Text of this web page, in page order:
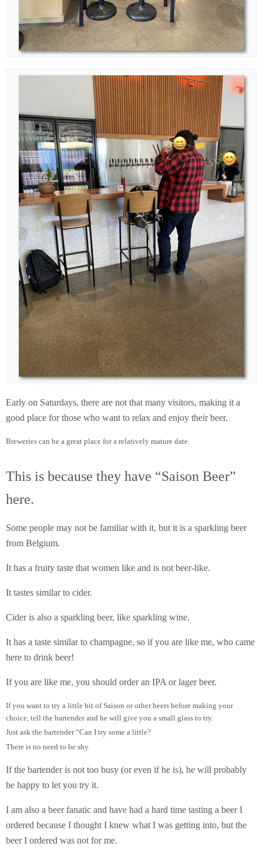
Early on Saturdays, there are not that many visitors, making it a
good place for those who want to relax and enjoy their beer.
Breweries can be a great place for a relatively mature date.
This is because they have “Saison Beer”
here.
Some people may not be familiar with it, but it is a sparkling beer
from Belgium.
It has a fruity taste that women like and is not beer-like.
It tastes similar to cider.
Cider is also a sparkling beer, like sparkling wine.
It has a taste similar to champagne, so if you are like me, who came
here to drink beer!
If you are like me, you should order an IPA or lager beer.
If you want to try a little bit of Saison or other beers before making your
choice, tell the bartender and he will give you a small glass to try.
Just ask the bartender “Can I try some a little?
There is no need to be shy.
If the bartender is not too busy (or even if he is), he will probably
be happy to let you try it.
I am also a beer fanatic and have had a hard time tasting a beer I
ordered because I thought I knew what I was getting into, but the
beer I ordered was not for me.